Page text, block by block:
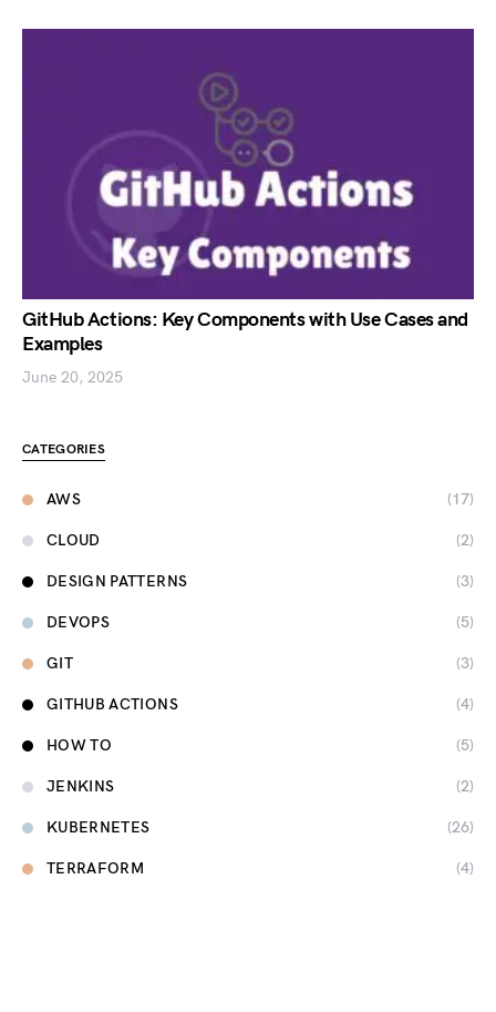
GitHub Actions: Key Components with Use Cases and
Examples
June 20, 2025
CATEGORIES
AWS (17)
CLOUD (2)
DESIGN PATTERNS (3)
DEVOPS (5)
GIT (3)
GITHUB ACTIONS (4)
HOW TO (5)
JENKINS (2)
KUBERNETES (26)
TERRAFORM (4)